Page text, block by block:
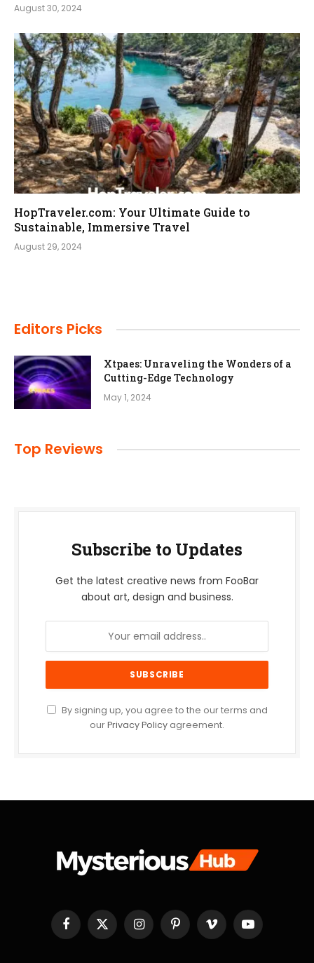
August 30, 2024
HopTraveler.com: Your Ultimate Guide to
Sustainable, Immersive Travel
August 29, 2024
Editors Picks
Xtpaes: Unraveling the Wonders of a
Cutting-Edge Technology
May 1, 2024
Top Reviews
Subscribe to Updates
Get the latest creative news from FooBar
about art, design and business.
By signing up, you agree to the our terms and
ourPrivacy Policy agreement.
Facebook
X
(Twitter)
InstagramPinterestVimeo YouTube